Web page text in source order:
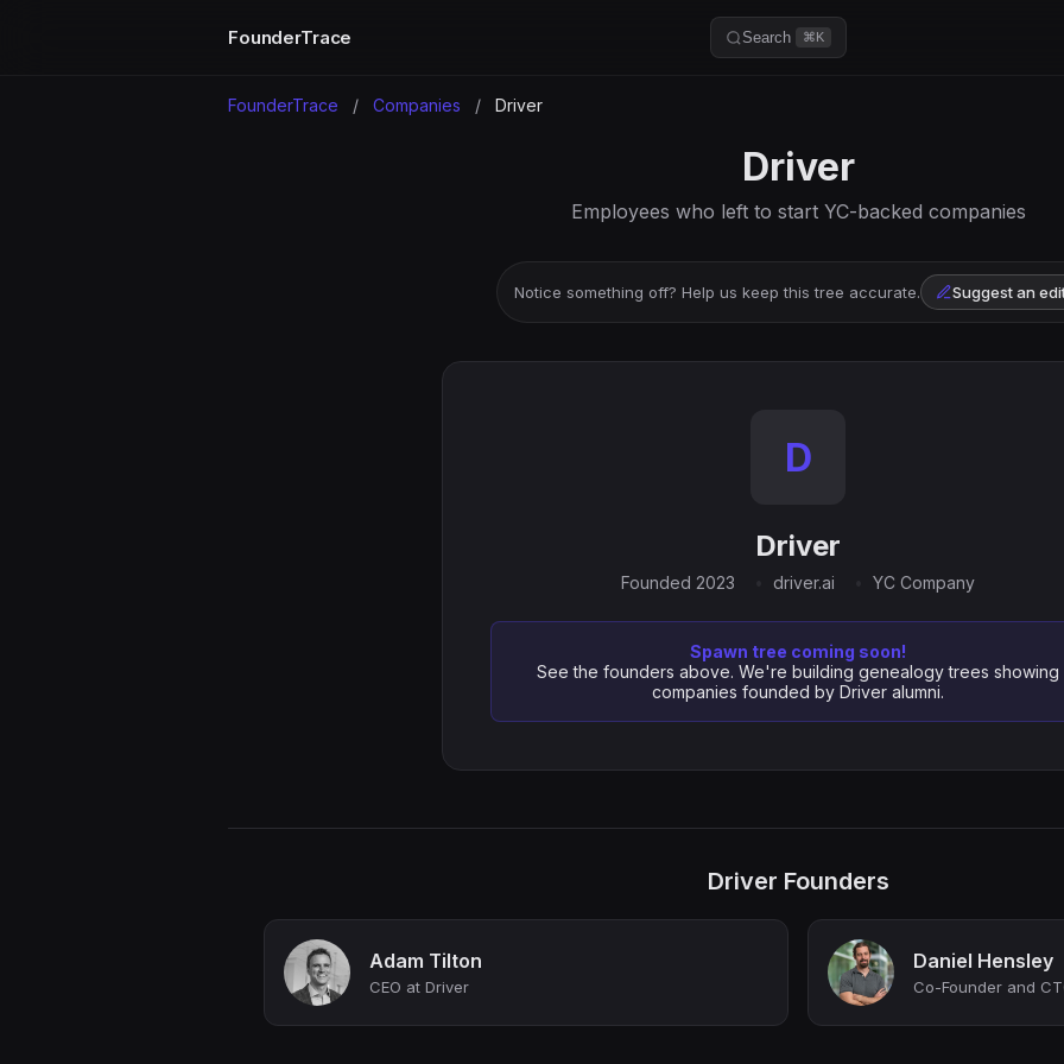
FounderTrace Search ⌘K
FounderTrace / Companies / Driver
Driver
Employees who left to start YC-backed companies
Notice something off? Help us keep this tree accurate. Suggest an
D
Driver
Founded 2023 driver.ai YC Company
Spawn tree coming soon!
See the founders above. We're building genealogy trees showing
companies founded by Driver alumni.
Driver Founders
Adam Tilton
CEO at Driver
Daniel Hensley
Co-Founder and